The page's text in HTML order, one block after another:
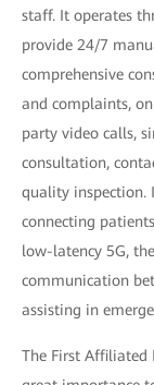
staff. It operates
provide 24/7
comprehensive
and complaints,
party video calls,
consultation,
quality inspection.
connecting
low-latency 5G,
communication
assisting in
The First Affiliated